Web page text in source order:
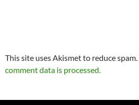
This site uses Akismet to reduce spam.
comment data is processed.